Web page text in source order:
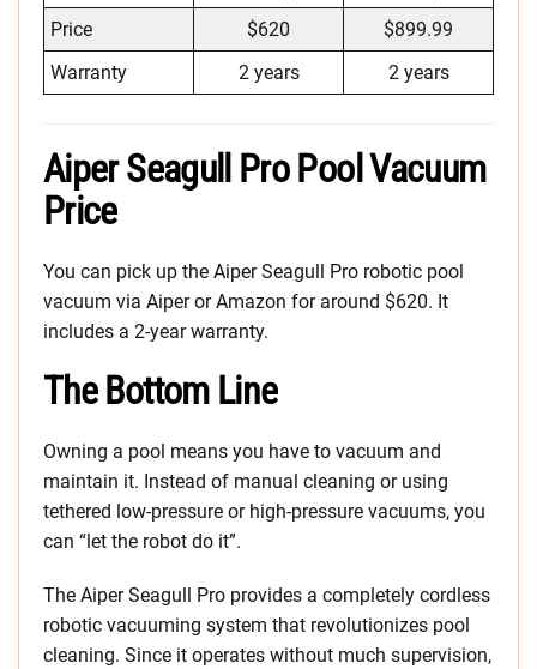
Price
$620
$899.99
Warranty
2 years 2 years
Aiper Seagull Pro Pool Vacuum
Price
You can pick up the Aiper Seagull Pro robotic pool
vacuum via Aiper or Amazon for around $620. It
includes a 2-year warranty.
The Bottom Line
Owning a pool means you have to vacuum and
maintain it. Instead of manual cleaning or using
tethered low-pressure or high-pressure vacuums, you
can “let the robot do it”.
The Aiper Seagull Pro provides a completely cordless
robotic vacuuming system that revolutionizes pool
cleaning. Since it operates without much supervision,